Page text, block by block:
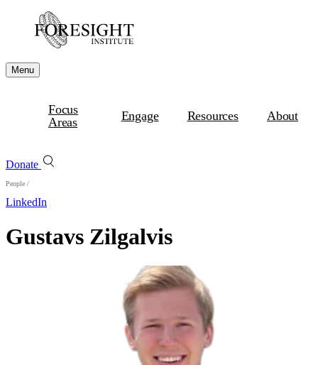
Menu
Focus
Areas
Engage Resources About
Donate
People /
LinkedIn
Gustavs Zilgalvis